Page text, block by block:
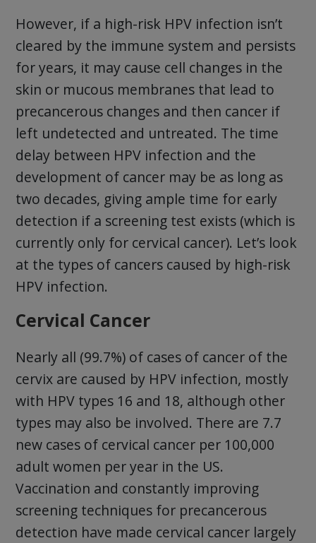
However, if a high-risk HPV infection isn’t
cleared by the immune system and persists
for years, it may cause cell changes in the
skin or mucous membranes that lead to
precancerous changes and then cancer if
left undetected and untreated. The time
delay between HPV infection and the
development of cancer may be as long as
two decades, giving ample time for early
detection if a screening test exists (which is
currently only for cervical cancer). Let’s look
at the types of cancers caused by high-risk
HPV infection.
Cervical Cancer
Nearly all (99.7%) of cases of cancer of the
cervix are caused by HPV infection, mostly
with HPV types 16 and 18, although other
types may also be involved. There are 7.7
new cases of cervical cancer per 100,000
adult women per year in the US.
Vaccination and constantly improving
screening techniques for precancerous
detection have made cervical cancer largely